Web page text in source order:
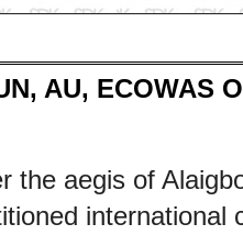
AU, ECOWAS
the aegis of
international